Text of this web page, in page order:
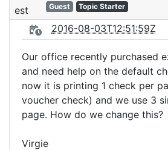
Guest Topic Starter
2016-08-03T12:51:59Z
Our office recently purchased
and need help on the default
now it is printing 1 check per
voucher check) and we use 3
page. How do we change this?
Virgie